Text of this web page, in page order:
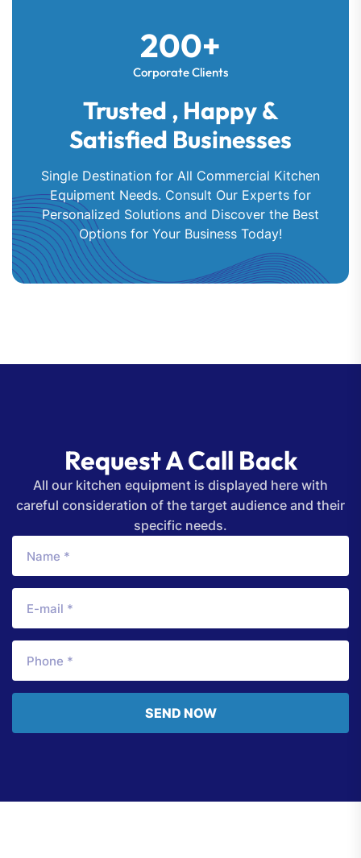
200+
Corporate Clients
Trusted , Happy &
Satisfied Businesses
Single Destination for All Commercial Kitchen
Equipment Needs. Consult Our Experts for
Personalized Solutions and Discover the Best
Options for Your Business Today!
Request A Call Back
All our kitchen equipment is displayed here with
careful consideration of the target audience and their
specific needs.
SEND NOW